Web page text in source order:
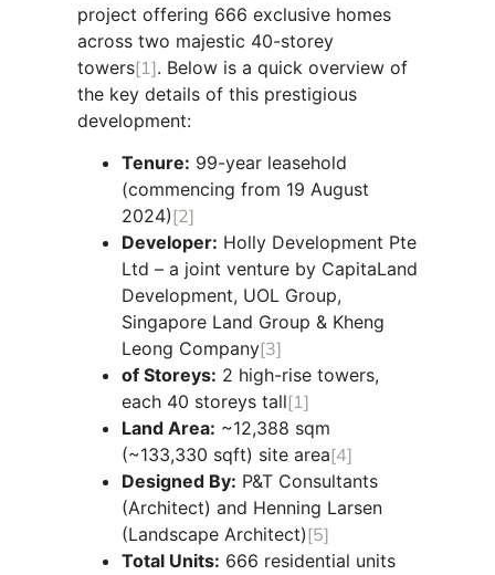
project offering 666 exclusive homes
across two majestic 40-storey
towers[1]. Below is a quick overview of
the key details of this prestigious
development:
Tenure: 99-year leasehold
(commencing from 19 August
2024)[2]
Developer: Holly Development Pte
Ltd – a joint venture by CapitaLand
Development, UOL Group,
Singapore Land Group & Kheng
Leong Company[3]
of Storeys: 2 high-rise towers,
each 40 storeys tall[1]
Land Area: ~12,388 sqm
(~133,330 sqft) site area[4]
Designed By: P&T Consultants
(Architect) and Henning Larsen
(Landscape Architect)[5]
Total Units: 666 residential units